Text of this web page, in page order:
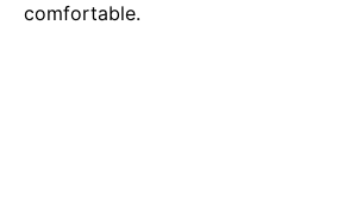
comfortable.